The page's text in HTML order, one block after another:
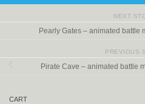
NEXT
Pearly Gates – animated battle
PREVIOUS
Pirate Cave – animated battle
CART